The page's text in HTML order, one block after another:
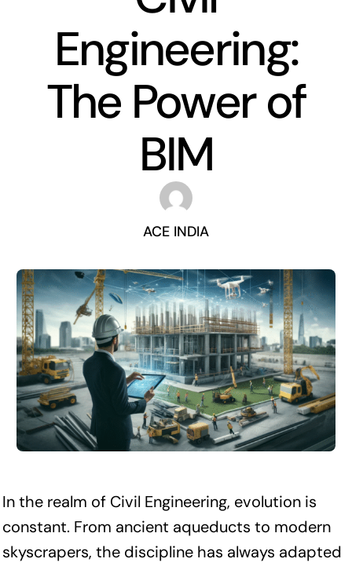
Engineering:
The Power of
BIM
ACE INDIA
In the realm of Civil Engineering, evolution is
constant. From ancient aqueducts to modern
skyscrapers, the discipline has always adapted